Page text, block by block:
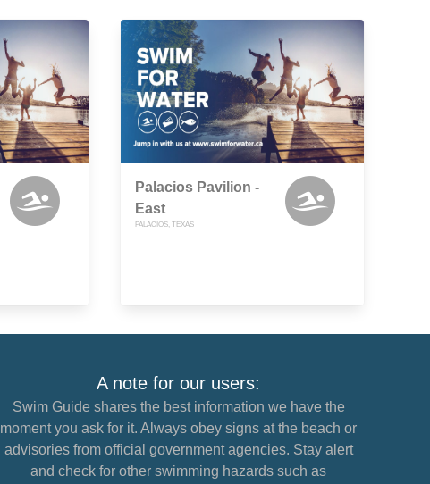
Palacios Pavilion -
East
PALACIOS, TEXAS
A note for our users:
Swim Guide shares the best information we have the
moment you ask for it. Always obey signs at the beach or
advisories from official government agencies. Stay alert
and check for other swimming hazards such as